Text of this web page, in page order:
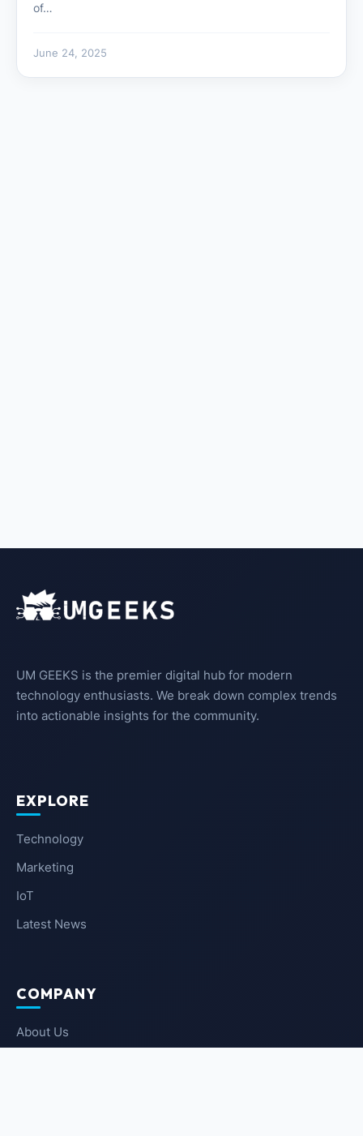
of…
June 24, 2025
UM GEEKS is the premier digital hub for modern
technology enthusiasts. We break down complex trends
into actionable insights for the community.
EXPLORE
Technology
Marketing
IoT
Latest News
COMPANY
About Us